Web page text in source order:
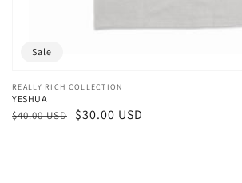
Vendor:
REALLY RICH COLLECTION
YESHUA
Regular
$40.00 USD
Sale
$30.00 USD
Sale